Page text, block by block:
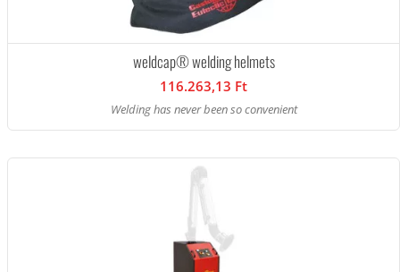
weldcap® welding helmets
116.263,13 Ft
Welding has never been so convenient